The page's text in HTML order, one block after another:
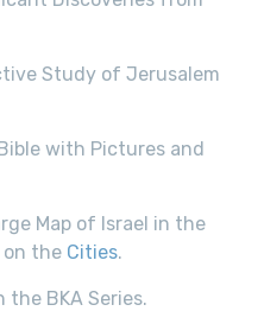
Study of Jerusalem
with Pictures and
Map of Israel in the
on the Cities.
the BKA Series.